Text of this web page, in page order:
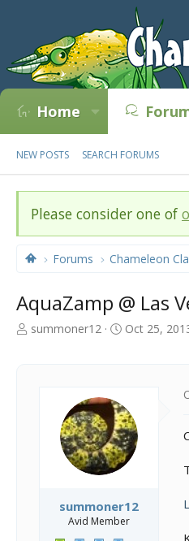
Home
NEW POSTS SEARCH FORUMS
Please consider one of
Forums Chameleon
AquaZamp @ Las
T
summoner12
S
d
a
t
e
Oct 25,
summoner12
Avid Member